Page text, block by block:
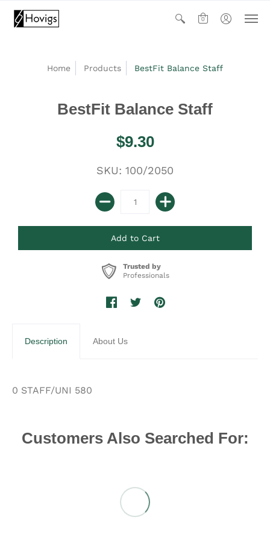
0
Home Products BestFit Balance Staff
BestFit Balance Staff
$9.30
SKU: 100/2050
Trusted by
Professionals
Description About Us
0 STAFF/UNI 580
Customers Also Searched For: